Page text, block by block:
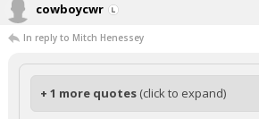
cowboycwr
In reply to Mitch Henessey
+ 1 more quotes (click to expand)